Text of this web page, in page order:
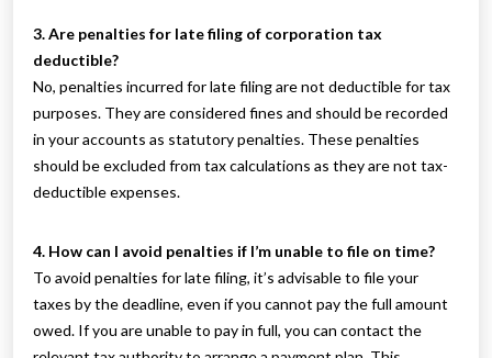
3. Are penalties for late filing of corporation tax
deductible?
No, penalties incurred for late filing are not deductible for tax
purposes. They are considered fines and should be recorded
in your accounts as statutory penalties. These penalties
should be excluded from tax calculations as they are not tax-
deductible expenses.
4. How can I avoid penalties if I’m unable to file on time?
To avoid penalties for late filing, it’s advisable to file your
taxes by the deadline, even if you cannot pay the full amount
owed. If you are unable to pay in full, you can contact the